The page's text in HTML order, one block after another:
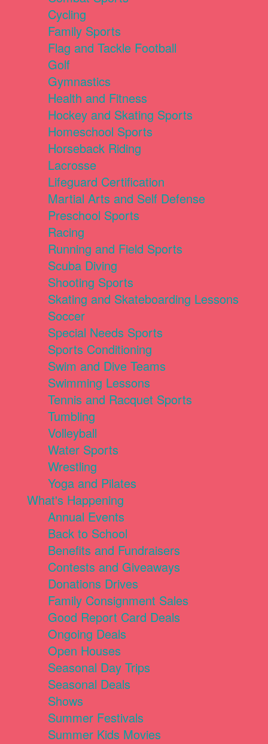
Cycling
Family Sports
Flag and Tackle Football
Golf
Gymnastics
Health and Fitness
Hockey and Skating Sports
Homeschool Sports
Horseback Riding
Lacrosse
Lifeguard Certification
Martial Arts and Self Defense
Preschool Sports
Racing
Running and Field Sports
Scuba Diving
Shooting Sports
Skating and Skateboarding Lessons
Soccer
Special Needs Sports
Sports Conditioning
Swim and Dive Teams
Swimming Lessons
Tennis and Racquet Sports
Tumbling
Volleyball
Water Sports
Wrestling
Yoga and Pilates
What's Happening
Annual Events
Back to School
Benefits and Fundraisers
Contests and Giveaways
Donations Drives
Family Consignment Sales
Good Report Card Deals
Ongoing Deals
Open Houses
Seasonal Day Trips
Seasonal Deals
Shows
Summer Festivals
Summer Kids Movies